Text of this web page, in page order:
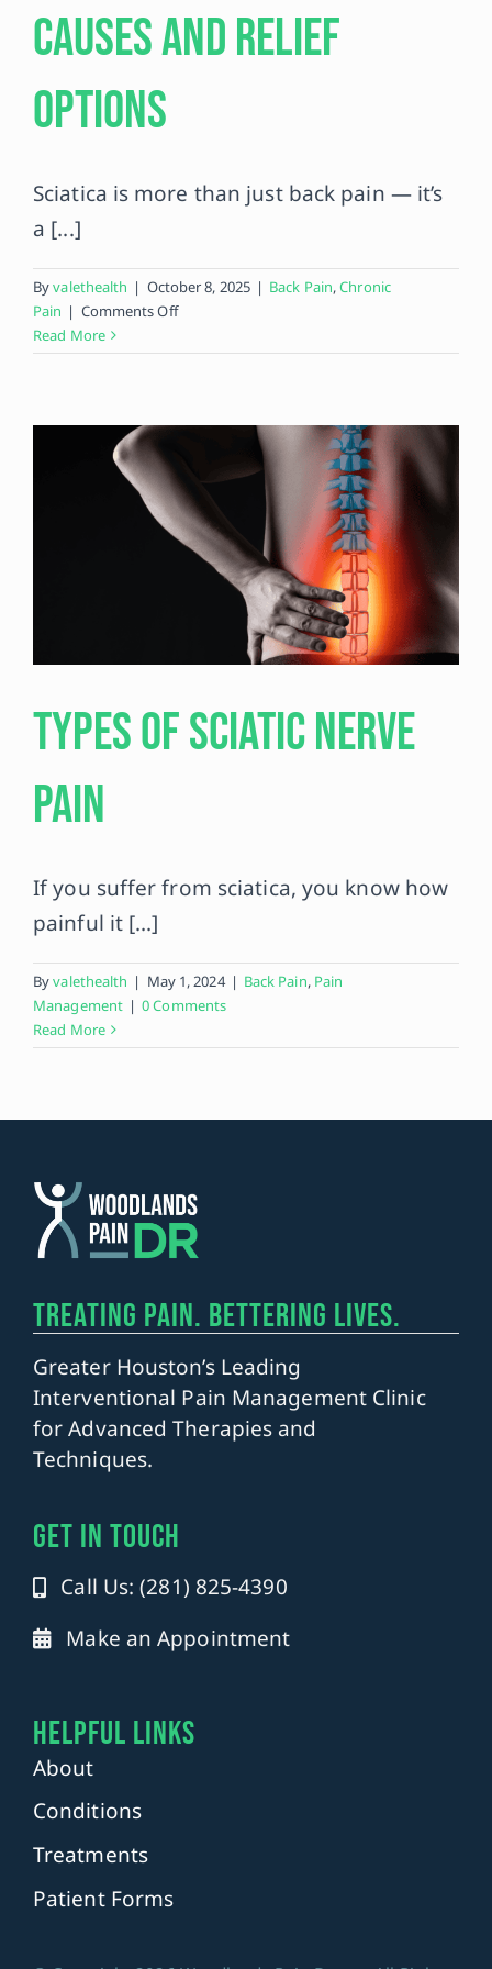
Contact
Causes and Relief
Options
Sciatica is more than just back pain — it’s
a [...]
Byvalethealth | October 8, 2025 | Back Pain,Chronic
Pain | Comments Offon
With
and
Options
Read More
Types of Sciatic Nerve
Pain
If you suffer from sciatica, you know how
painful it [...]
Byvalethealth | May 1, 2024 | Back Pain, Pain
Management | 0 Comments
Read More
TREATING PAIN. BETTERING LIVES.
Greater Houston’s Leading
Interventional Pain Management Clinic
for Advanced Therapies and
Techniques.
get in touch
Call Us: (281) 825-4390
Make an Appointment
Helpful Links
About
Conditions
Treatments
Patient Forms